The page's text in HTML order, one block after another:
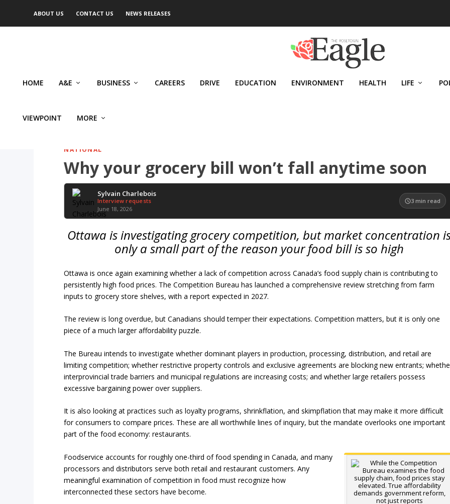
ABOUT US CONTACT US NEWS RELEASES
HOME A&E BUSINESS CAREERS DRIVE EDUCATION ENVIRONMENT HEALTH LIFE
VIEWPOINT MORE
NATIONAL
Why your grocery bill won’t fall anytime soon
Sylvain Charlebois
Interview requests
June 18, 2026
3 min read
Ottawa is investigating grocery competition, but market concentration
only a small part of the reason your food bill is so high
Ottawa is once again examining whether a lack of competition across Canada’s food supply chain is contributing to
persistently high food prices. The Competition Bureau has launched a comprehensive review stretching from farm
inputs to grocery store shelves, with a report expected in 2027.
The review is long overdue, but Canadians should temper their expectations. Competition matters, but it is only one
piece of a much larger affordability puzzle.
The Bureau intends to investigate whether dominant players in production, processing, distribution, and retail are
limiting competition; whether restrictive property controls and exclusive agreements are blocking new entrants;
interprovincial trade barriers and municipal regulations are increasing costs; and whether large retailers possess
excessive bargaining power over suppliers.
It is also looking at practices such as loyalty programs, shrinkflation, and skimpflation that may make it more difficult
for consumers to compare prices. These are all worthwhile lines of inquiry, but the mandate overlooks one important
part of the food economy: restaurants.
Foodservice accounts for roughly one-third of food spending in Canada, and many
processors and distributors serve both retail and restaurant customers. Any
meaningful examination of competition in food must recognize how
interconnected these sectors have become.